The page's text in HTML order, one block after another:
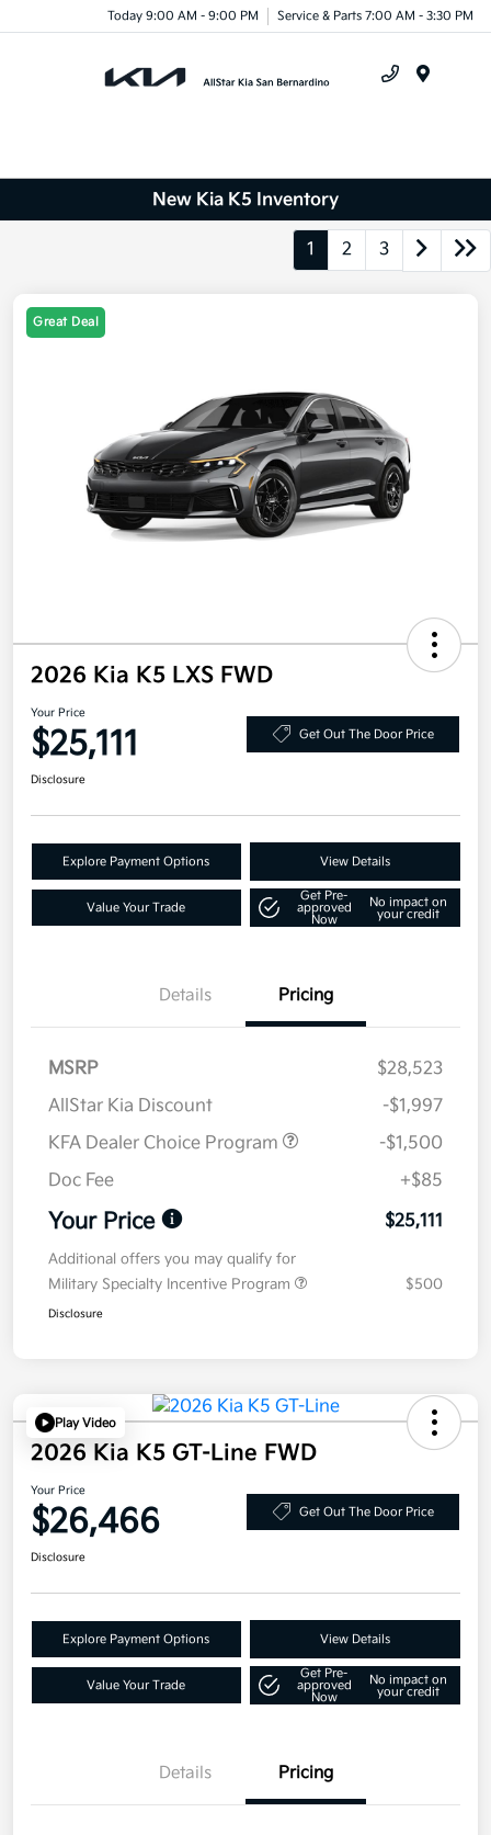
Today 9:00 AM - 9:00 PM Service & Parts 7:00 AM - 3:30 PM
New Kia K5 Inventory
1 2 3
Great Deal
2026 Kia K5 LXS FWD
Your Price
$25,111 Get Out The Door Price
Disclosure
Explore Payment Options View Details
Value Your Trade
Get Pre-
approved
Now
No impact on
your credit
Details Pricing
MSRP
$28,523
AllStar Kia Discount
-$1,997
KFA Dealer Choice Program
-$1,500
Doc Fee
+$85
Your Price $25,111
Additional offers you may qualify for
Military Specialty Incentive Program
$500
Disclosure
Play Video
2026 Kia K5 GT-Line FWD
Your Price
$26,466 Get Out The Door Price
Disclosure
Explore Payment Options View Details
Value Your Trade
Get Pre-
approved
Now
No impact on
your credit
Details Pricing